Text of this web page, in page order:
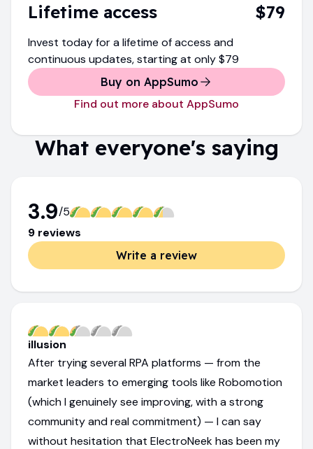
Lifetime access $79
Invest today for a lifetime of access and
continuous updates, starting at only$79
Buy on AppSumo
Find out more about AppSumo
What everyone's saying
3.9/5
9 reviews
Write a review
illusion
After trying several RPA platforms — from the
market leaders to emerging tools like Robomotion
(which I genuinely see improving, with a strong
community and real commitment) — I can say
without hesitation that ElectroNeek has been my